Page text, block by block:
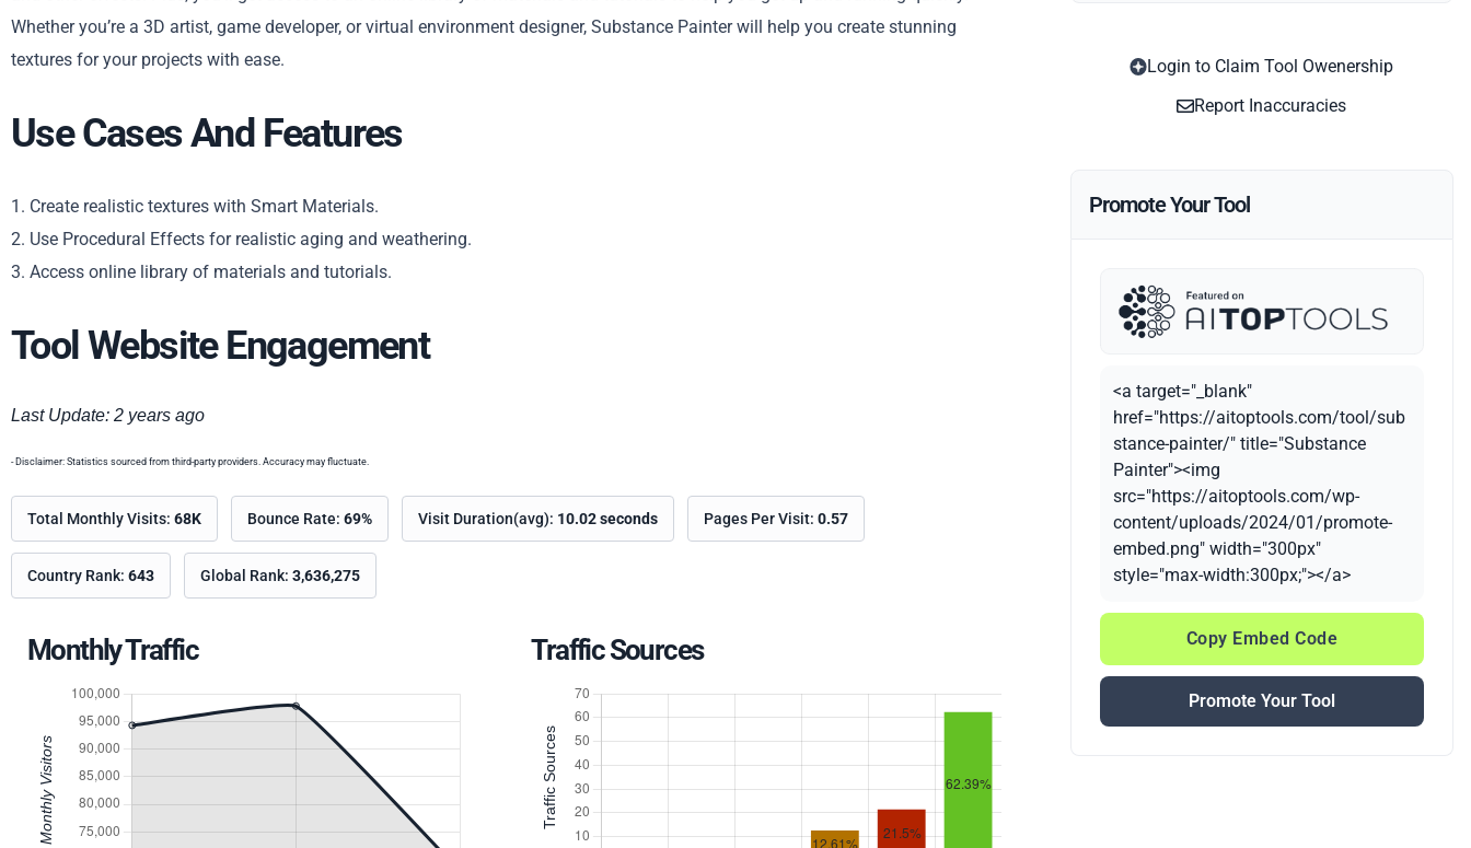
Whether you’re a 3D artist, game developer, or virtual environment designer, Substance Painter will help you create stunning
textures for your projects with ease.
Use Cases And Features
1. Create realistic textures with Smart Materials.
2. Use Procedural Effects for realistic aging and weathering.
3. Access online library of materials and tutorials.
Tool Website Engagement
Last Update: 2 years ago
- Disclaimer: Statistics sourced from third-party providers. Accuracy may fluctuate.
Total Monthly Visits: 68K Bounce Rate: 69% Visit Duration(avg): 10.02 seconds Pages Per Visit: 0.57
Country Rank: 643 Global Rank: 3,636,275
Monthly Traffic Traffic Sources
Login to Claim Tool Owenership
Report Inaccuracies
Promote Your Tool
<a target="_blank"
href="https://aitoptools.com/tool/sub
stance-painter/" title="Substance
Painter"><img
src="https://aitoptools.com/wp-
content/uploads/2024/01/promote-
embed.png" width="300px"
style="max-width:300px;"></a>
Copy Embed Code
Promote Your Tool